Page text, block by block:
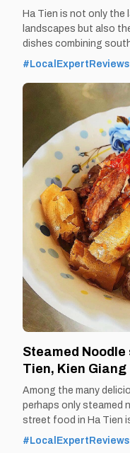
Ha Tien is not only the
landscapes but also
dishes combining
cuisine. Xoi Siam - a
combination. By Thomas
Vietnam at
#LocalExpertReviews
Steamed Noodle
Tien, Kien Giang
Among the many
perhaps only steamed
street food in Ha Tien
remember the rich,
#LocalExpertReviews